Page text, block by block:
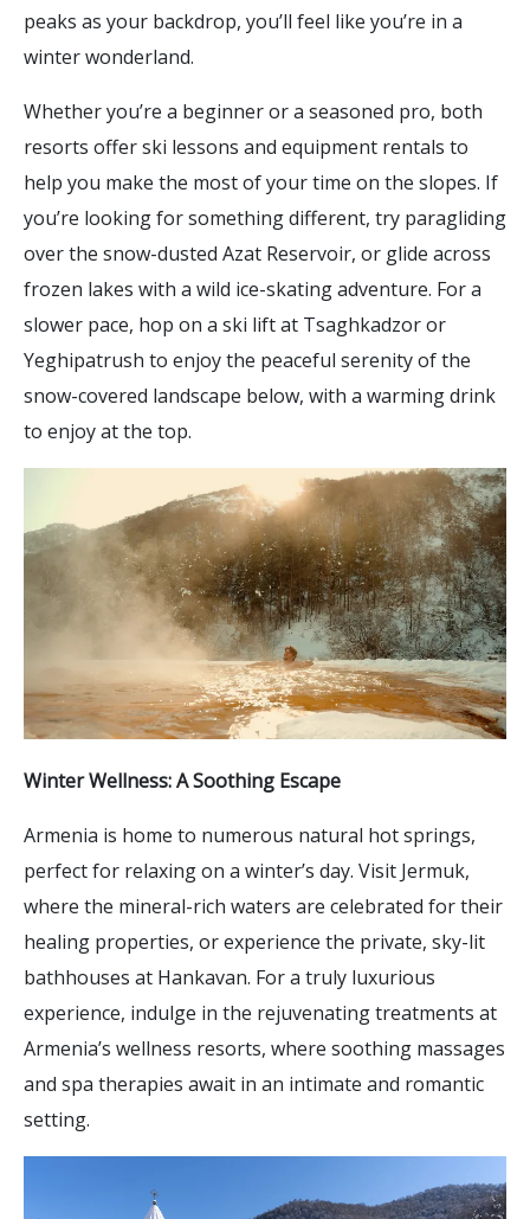
peaks as your backdrop, you’ll feel like you’re in a
winter wonderland.
Whether you’re a beginner or a seasoned pro, both
resorts offer ski lessons and equipment rentals to
help you make the most of your time on the slopes. If
you’re looking for something different, try paragliding
over the snow-dusted Azat Reservoir, or glide across
frozen lakes with a wild ice-skating adventure. For a
slower pace, hop on a ski lift at Tsaghkadzor or
Yeghipatrush to enjoy the peaceful serenity of the
snow-covered landscape below, with a warming drink
to enjoy at the top.
Winter Wellness: A Soothing Escape
Armenia is home to numerous natural hot springs,
perfect for relaxing on a winter’s day. Visit Jermuk,
where the mineral-rich waters are celebrated for their
healing properties, or experience the private, sky-lit
bathhouses at Hankavan. For a truly luxurious
experience, indulge in the rejuvenating treatments at
Armenia’s wellness resorts, where soothing massages
and spa therapies await in an intimate and romantic
setting.